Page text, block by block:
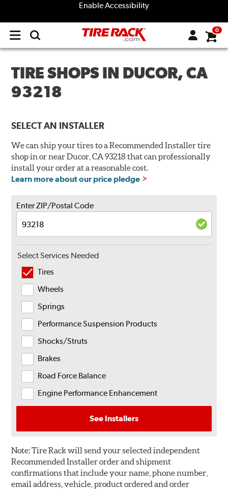
Enable Accessibility
Open
menu
0
TIRE SHOPS IN DUCOR, CA
93218
SELECT AN INSTALLER
We can ship your tires to a Recommended Installer tire
shop in or near Ducor, CA 93218 that can professionally
install your order at a reasonable cost.
Learn more about our price pledge
Enter ZIP/Postal Code
Select Services Needed
Tires
Wheels
Springs
Performance Suspension Products
Shocks/Struts
Brakes
Road Force Balance
Engine Performance Enhancement
See Installers
Note:Tire Rack will send your selected independent
Recommended Installer order and shipment
confirmations that include your name, phone number,
email address, vehicle, product ordered and order